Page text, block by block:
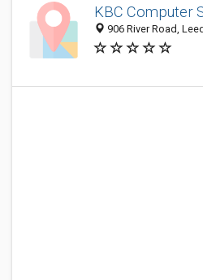
KBC Computer
906 River Road,